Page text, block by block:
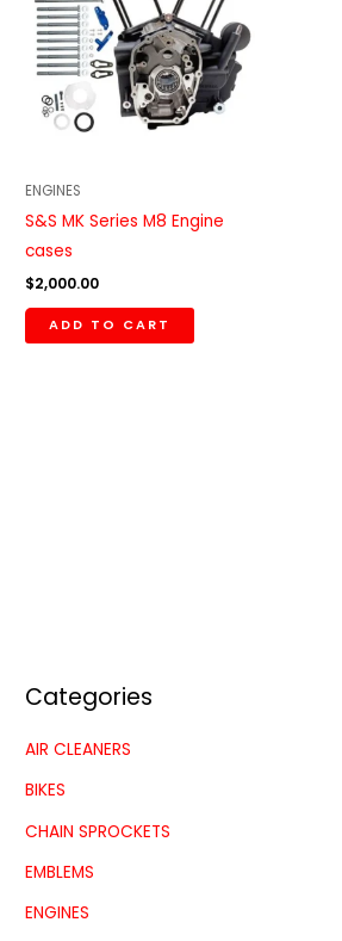
Categories
AIR CLEANERS
BIKES
CHAIN SPROCKETS
EMBLEMS
ENGINES
ENGINES
S&S MK Series M8 Engine
cases
$2,000.00
ADD TO CART